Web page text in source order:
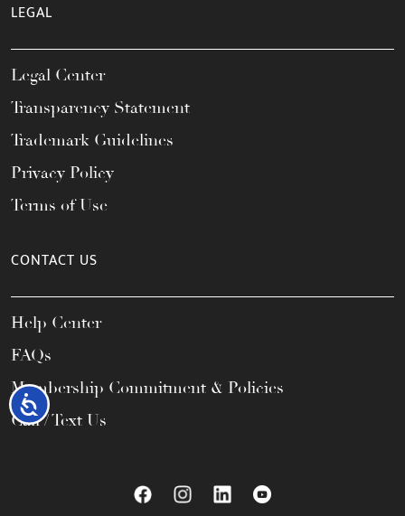
Accessibility
LEGAL
Legal Center
Transparency Statement
Trademark Guidelines
Privacy Policy
Terms of Use
CONTACT US
Help Center
FAQs
Membership Commitment & Policies
Call / Text Us